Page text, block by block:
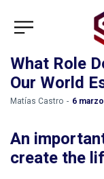
What Role
Our World
by
Matías Castro 6
An
create the